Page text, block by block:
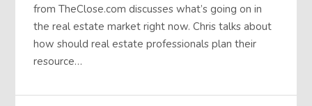
from TheClose.com discusses what’s going on in
the real estate market right now. Chris talks about
how should real estate professionals plan their
resource…